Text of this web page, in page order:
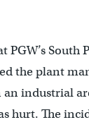
PGW’s
the plant
industrial
hurt. The